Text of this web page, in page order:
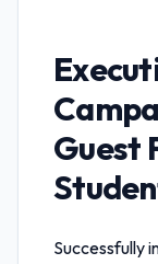
Guest
Successfully